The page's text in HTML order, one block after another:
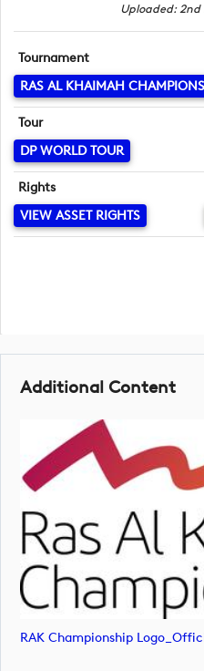
Uploaded: 2nd
Tournament
RAS AL KHAIMAH
Tour
DP WORLD TOUR
Rights
VIEW ASSET RIGHTS
Additional Content
RAK Championship